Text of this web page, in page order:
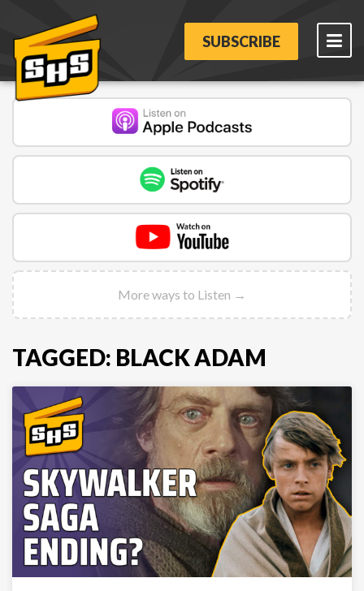
SUBSCRIBE
More ways to Listen →
TAGGED: BLACK ADAM